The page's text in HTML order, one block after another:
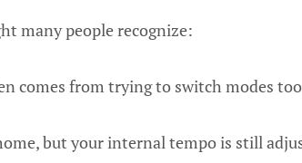
many people recognize:
comes from trying to switch modes
but your internal tempo is still